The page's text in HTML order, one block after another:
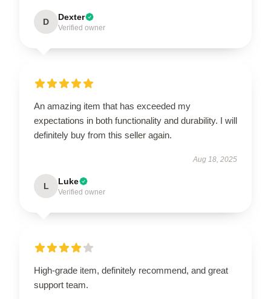
D Dexter
Verified owner
An amazing item that has exceeded my
expectations in both functionality and durability. I will
definitely buy from this seller again.
Aug 18, 2025
L Luke
Verified owner
High-grade item, definitely recommend, and great
support team.